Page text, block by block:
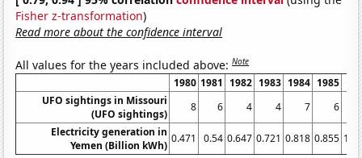
Fisher z-transformation)
Read more about the confidence interval
All values for the years included above:Note
1980 1981 1982 1983 1984 1985
UFO sightings in Missouri
(UFO sightings)
8 6 4 4 7
6
Electricity generation in
Yemen (Billion kWh)
0.471 0.54 0.647 0.721 0.818 0.855